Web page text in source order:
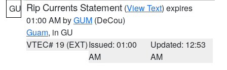
GU Rip Currents Statement (View Text) expires
01:00 AM byGUM (DeCou)
Guam, in GU
VTEC# 19 (EXT)Issued: 01:00
AM
Updated: 12:53
AM